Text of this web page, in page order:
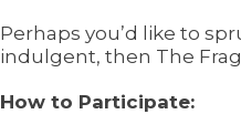
Perhaps you’d like to
indulgent, then The
How to Participate: